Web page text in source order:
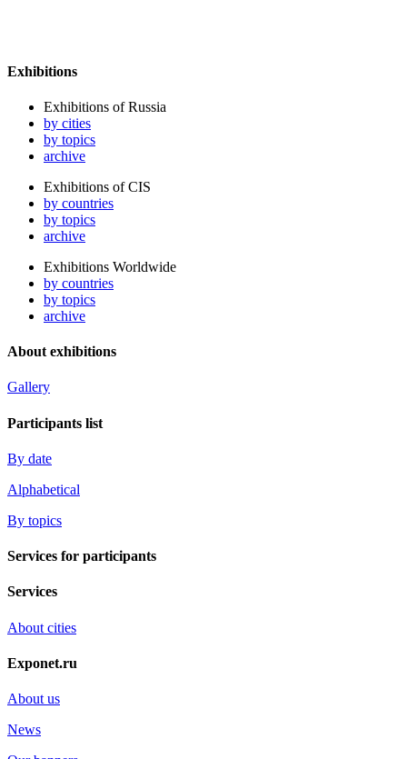
Exhibitions
Exhibitions of Russia
by cities
by topics
archive
Exhibitions of CIS
by countries
by topics
archive
Exhibitions Worldwide
by countries
by topics
archive
About exhibitions
Gallery
Participants list
By date
Alphabetical
By topics
Services for participants
Services
About cities
Exponet.ru
About us
News